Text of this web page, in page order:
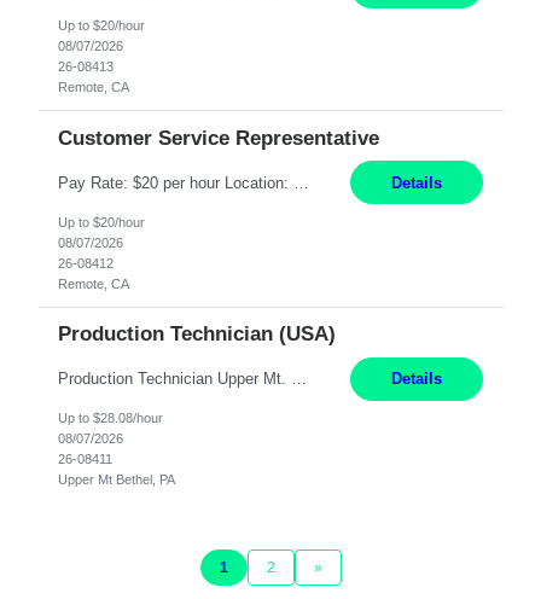
Up to $20/hour
08/07/2026
26-08413
Remote, CA
Customer Service Representative
Details
Up to $20/hour
08/07/2026
26-08412
Remote, CA
Production Technician (USA)
Production Technician Upper Mt. Bethel, PA 6 Months Job Description: - Start up and operate two ultra-high purity nitrogen plants (air separation units). - Adjust plant operations using process control systems to meet production demands. - Complete operational and maintenance tasks as part of an onsite team. - Respond to plant alarms on nights and wee... Details
Up to $28.08/hour
08/07/2026
26-08411
Upper Mt Bethel, PA
1 2 »